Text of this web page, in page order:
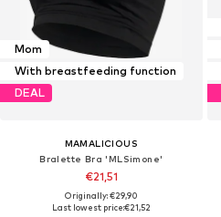
Mom
With breastfeeding function
DEAL
MAMALICIOUS
Bralette Bra 'MLSimone'
€21,51
Originally: €29,90
Last lowest price:€21,52